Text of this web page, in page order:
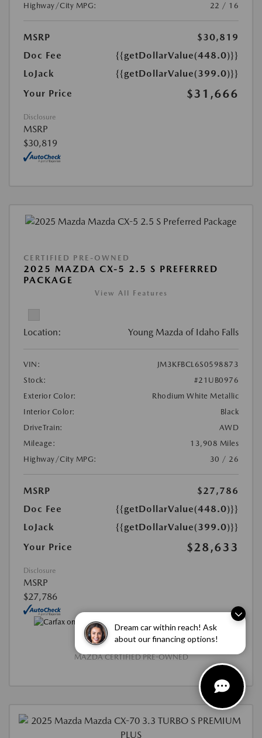
Dream car within reach! Ask
about our financing options!
Highway/City MPG:
22 / 16
MSRP
$30,819
Doc Fee
{{getDollarValue(448.0)}}
LoJack
{{getDollarValue(399.0)}}
Your Price
$31,666
Disclosure
MSRP
$30,819
CERTIFIED PRE-OWNED
2025 MAZDA CX-5 2.5 S PREFERRED
PACKAGE
View All Features
Location: Young Mazda of Idaho Falls
VIN:
JM3KFBCL6S0598873
Stock:
#21UB0976
Exterior Color:
Rhodium White Metallic
Interior Color:
Black
DriveTrain:
AWD
Mileage:
13,908 Miles
Highway/City MPG:
30 / 26
MSRP
$27,786
Doc Fee
{{getDollarValue(448.0)}}
LoJack
{{getDollarValue(399.0)}}
Your Price
$28,633
Disclosure
MSRP
$27,786
MAZDA CERTIFIED PRE-OWNED